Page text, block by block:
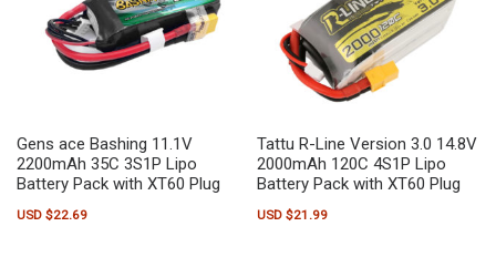
Gens ace Bashing 11.1V
2200mAh 35C 3S1P Lipo
Battery Pack with XT60 Plug
USD $22.69
Tattu R-Line Version 3.0 14.8V
2000mAh 120C 4S1P Lipo
Battery Pack with XT60 Plug
USD $21.99